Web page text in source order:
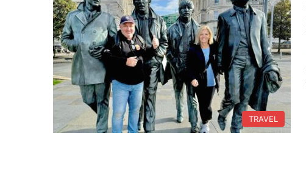
TRAVEL